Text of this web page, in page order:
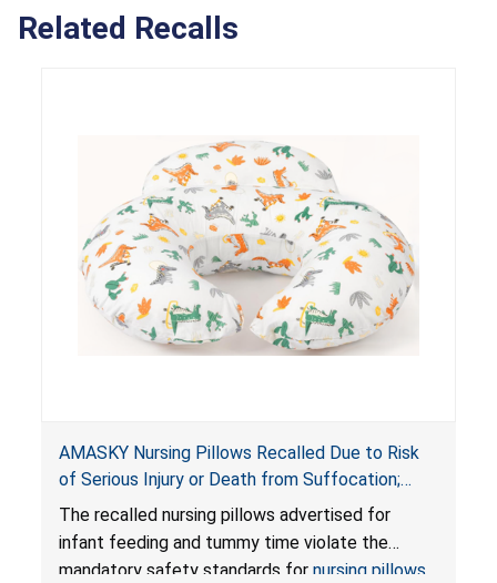
Related Recalls
AMASKY Nursing Pillows Recalled Due to Risk
of Serious Injury or Death from Suffocation;
Violate Mandatory Standards for Nursing Pillows
and Infant Support Cushions; Sold on Amazon by
Pretty-Life
The recalled nursing pillows advertised for
infant feeding and tummy time violate the
mandatory safety standards for nursing pillows